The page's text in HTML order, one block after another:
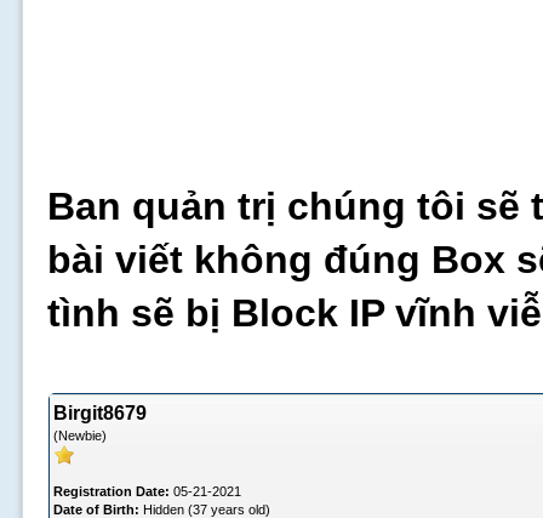
Ban quản trị chúng tôi sẽ
bài viết không đúng Box
tình sẽ bị Block IP vĩnh
Birgit8679
(Newbie)
Registration Date: 05-21-2021
Date of Birth: Hidden (37 years old)